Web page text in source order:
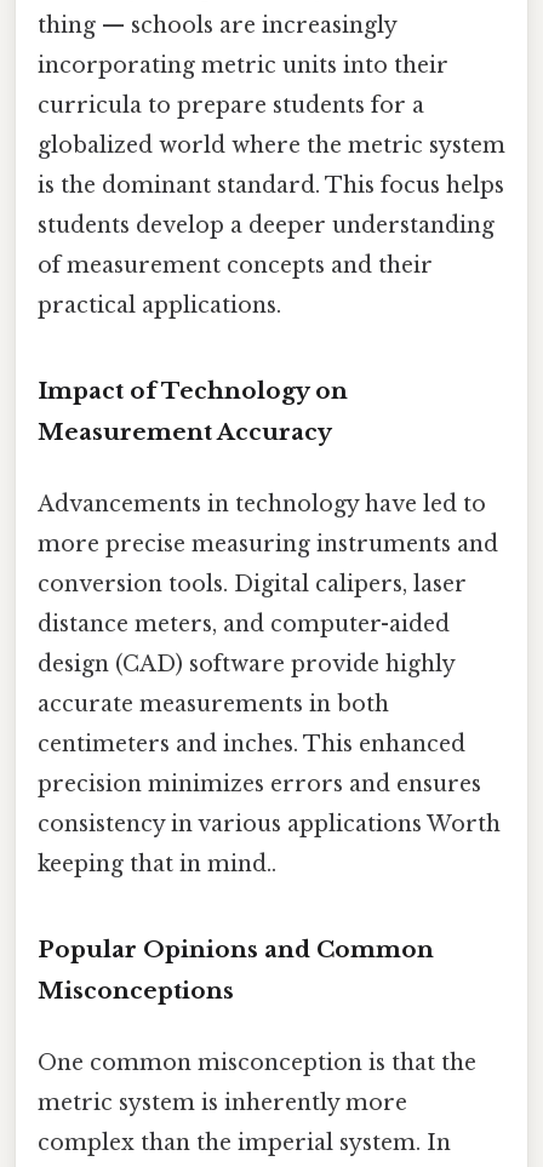
thing — schools are increasingly
incorporating metric units into their
curricula to prepare students for a
globalized world where the metric system
is the dominant standard. This focus helps
students develop a deeper understanding
of measurement concepts and their
practical applications.
Impact of Technology on
Measurement Accuracy
Advancements in technology have led to
more precise measuring instruments and
conversion tools. Digital calipers, laser
distance meters, and computer-aided
design (CAD) software provide highly
accurate measurements in both
centimeters and inches. This enhanced
precision minimizes errors and ensures
consistency in various applications Worth
keeping that in mind..
Popular Opinions and Common
Misconceptions
One common misconception is that the
metric system is inherently more
complex than the imperial system. In